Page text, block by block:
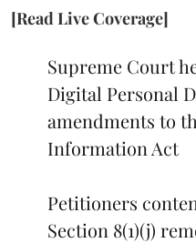
[Read Live Coverage]
Supreme Court
Digital Personal
amendments to
Information Act
Petitioners
Section 8(1)(j)